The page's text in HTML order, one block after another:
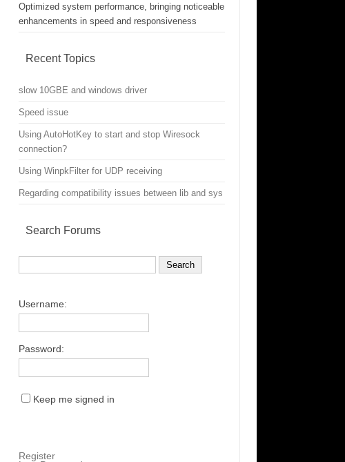
Optimized system performance, bringing noticeable
enhancements in speed and responsiveness
Recent Topics
slow 10GBE and windows driver
Speed issue
Using AutoHotKey to start and stop Wiresock
connection?
Using WinpkFilter for UDP receiving
Regarding compatibility issues between lib and sys
Search Forums
Username:
Password:
Keep me signed in
Register